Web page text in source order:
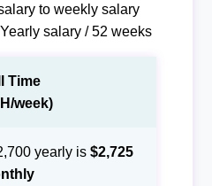
to weekly salary
salary / 52 weeks
Time
week)
yearly is $2,725